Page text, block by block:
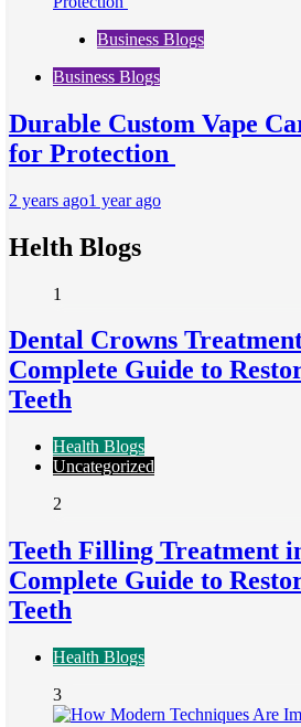
Business Blogs
Business Blogs
Durable Custom Vape
for Protection
2 years ago1 year ago
Helth Blogs
1
Dental Crowns
Complete Guide to
Teeth
Health Blogs
Uncategorized
2
Teeth Filling Treatment
Complete Guide to
Teeth
Health Blogs
3